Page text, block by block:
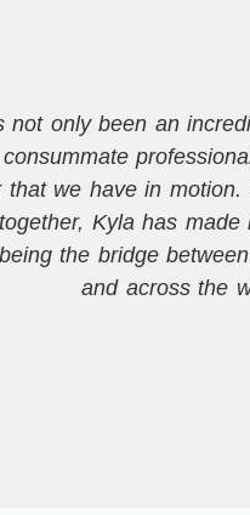
not only been an
that we have in
Kyla has
the bridge
and across the